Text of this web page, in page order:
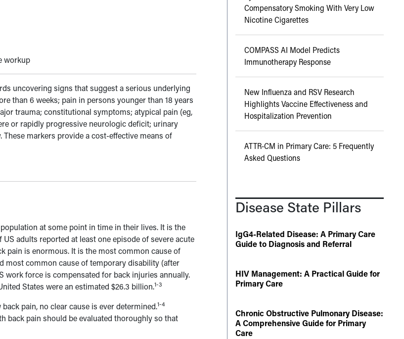
workup
uncovering signs that suggest a serious underlying
than 6 weeks; pain in persons younger than 18 years
trauma; constitutional symptoms; atypical pain (eg,
or rapidly progressive neurologic deficit; urinary
markers provide a cost-effective means of
at some point in time in their lives. It is the
adults reported at least one episode of severe acute
pain is enormous. It is the most common cause of
most common cause of temporary disability (after
work force is compensated for back injuries annually.
States were an estimated $26.3 billion.1-3
pain, no clear cause is ever determined.1-4
back pain should be evaluated thoroughly so that
Compensatory Smoking With Very Low
Nicotine Cigarettes
COMPASS AI Model Predicts
Immunotherapy Response
New Influenza and RSV Research
Highlights Vaccine Effectiveness and
Hospitalization Prevention
ATTR-CM in Primary Care: 5 Frequently
Asked Questions
Disease State Pillars
IgG4-Related Disease: A Primary Care
Guide to Diagnosis and Referral
HIV Management: A Practical Guide for
Primary Care
Chronic Obstructive Pulmonary Disease:
A Comprehensive Guide for Primary
Care